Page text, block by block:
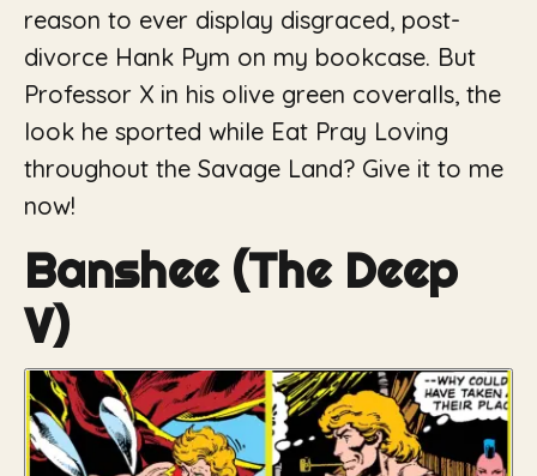
reason to ever display disgraced, post-
divorce Hank Pym on my bookcase. But
Professor X in his olive green coveralls, the
look he sported while Eat Pray Loving
throughout the Savage Land? Give it to me
now!
Banshee (The Deep
V)